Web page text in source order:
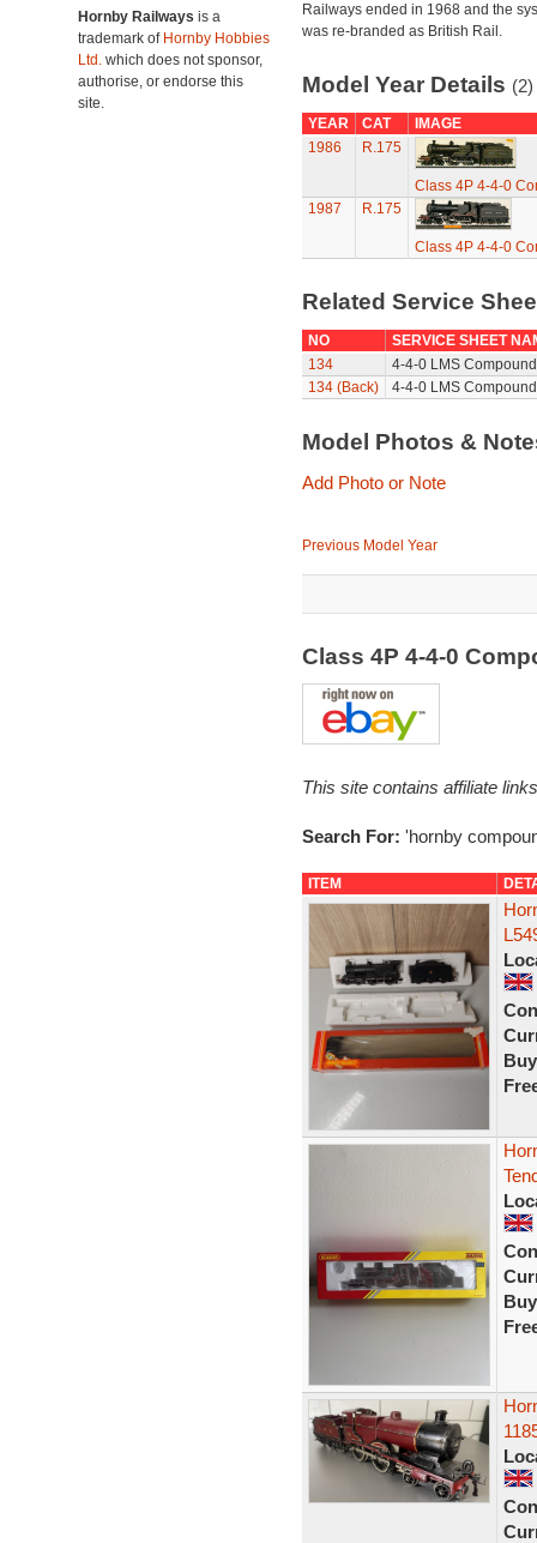
Hornby Railways is a
trademark of Hornby Hobbies
Ltd. which does not sponsor,
authorise, or endorse this
site.
Railways ended in 1968 and the
was re-branded as British Rail.
Model Year Details (2)
YEAR CAT
IMAGE
1986
R.175
Class 4P 4-4-0
1987
R.175
Class 4P 4-4-0
Related Service
NO
SERVICE SHEET
134
4-4-0 LMS
134 (Back)
4-4-0 LMS
Model Photos &
Add Photo or Note
Previous Model Year
Class 4P 4-4-0
This site contains affiliate
Search For: 'hornby
ITEM